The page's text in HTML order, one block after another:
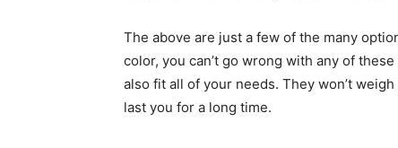
The above are just a few of the many
color, you can’t go wrong with any of
also fit all of your needs. They won’t
last you for a long time.